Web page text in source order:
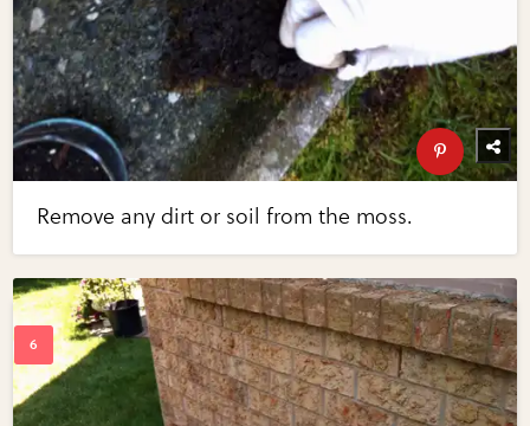
Remove any dirt or soil from the moss.